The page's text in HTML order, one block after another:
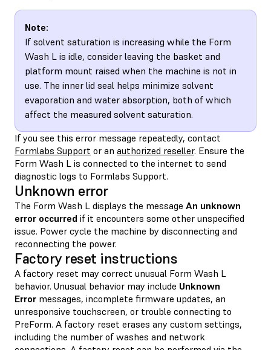
Note:
If solvent saturation is increasing while the Form
Wash L is idle, consider leaving the basket and
platform mount raised when the machine is not in
use. The inner lid seal helps minimize solvent
evaporation and water absorption, both of which
affect the measured solvent saturation.
If you see this error message repeatedly, contact
Formlabs Support or an authorized reseller. Ensure the
Form Wash L is connected to the internet to send
diagnostic logs to Formlabs Support.
Unknown error
The Form Wash L displays the message An unknown
error occurred if it encounters some other unspecified
issue. Power cycle the machine by disconnecting and
reconnecting the power.
Factory reset instructions
A factory reset may correct unusual Form Wash L
behavior. Unusual behavior may include Unknown
Error messages, incomplete firmware updates, an
unresponsive touchscreen, or trouble connecting to
PreForm. A factory reset erases any custom settings,
including the number of washes and network